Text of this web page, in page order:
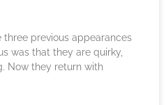
three previous appearances
was that they are quirky,
Now they return with